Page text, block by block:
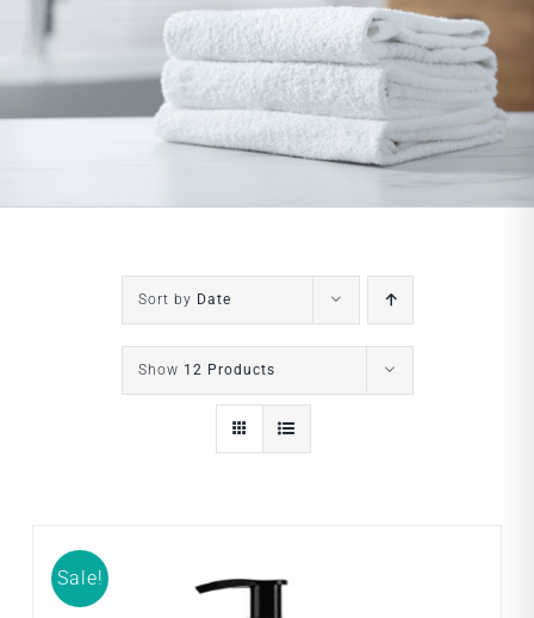
Sort by Date
Show 12 Products
Sale!